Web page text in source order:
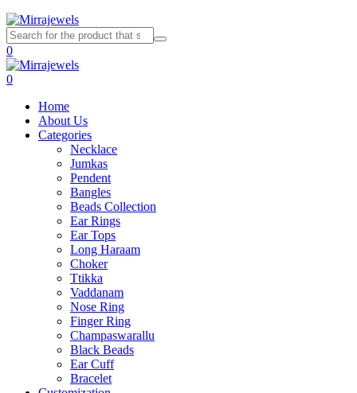
0
0
Home
About Us
Categories
Necklace
Jumkas
Pendent
Bangles
Beads Collection
Ear Rings
Ear Tops
Long Haraam
Choker
Ttikka
Vaddanam
Nose Ring
Finger Ring
Champaswarallu
Black Beads
Ear Cuff
Bracelet